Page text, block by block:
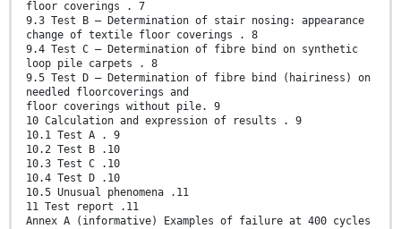
floor coverings . 7
9.3 Test B — Determination of stair nosing: appearance
change of textile floor coverings . 8
9.4 Test C — Determination of fibre bind on synthetic
loop pile carpets . 8
9.5 Test D — Determination of fibre bind (hairiness) on
needled floorcoverings and
floor coverings without pile. 9
10 Calculation and expression of results . 9
10.1 Test A . 9
10.2 Test B .10
10.3 Test C .10
10.4 Test D .10
10.5 Unusual phenomena .11
11 Test report .11
Annex A (informative) Examples of failure at 400 cycles